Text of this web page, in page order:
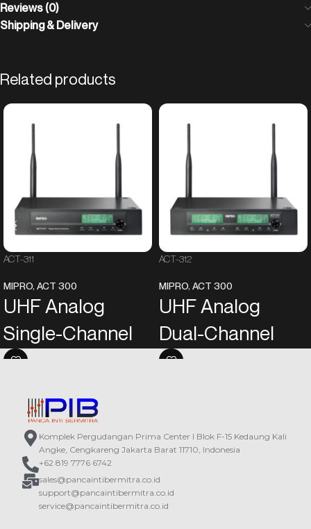
Reviews (0)
Shipping & Delivery
Related products
ACT-311
MIPRO, ACT 300
UHF Analog
Single-Channel
Receiver
equipped with a green backlit LCD
screen and electronic buttons on
the front panel. The LCD screen will
automatically turn bright to identify
“Working” or “Standby” mode.
The most reliable 24 MHz
narrowband high dynamic range
receiving circuit greatly decreases
intermodulation distortion and
ACT-312
MIPRO, ACT 300
UHF Analog
Dual-Channel
Receiver
automatically turn bright to identify
“Working” or “Standby” mode.
narrowband high dynamic range
receiving circuit greatly decreases
intermodulation distortion and
Komplek Pergudangan Prima Center I Blok F-15 Kedaung Kali
Angke, Cengkareng Jakarta Barat 11710, Indonesia
+62 819 7776 6742
sales@pancaintibermitra.co.id
support@pancaintibermitra.co.id
service@pancaintibermitra.co.id